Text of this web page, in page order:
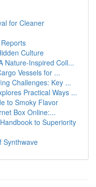
for Cleaner
Culture
Nature-Inspired Coll...
Vessels for ...
Challenges: Key ...
Practical Ways ...
to Smoky Flavor
Box Online:...
to Superiority
Synthwave